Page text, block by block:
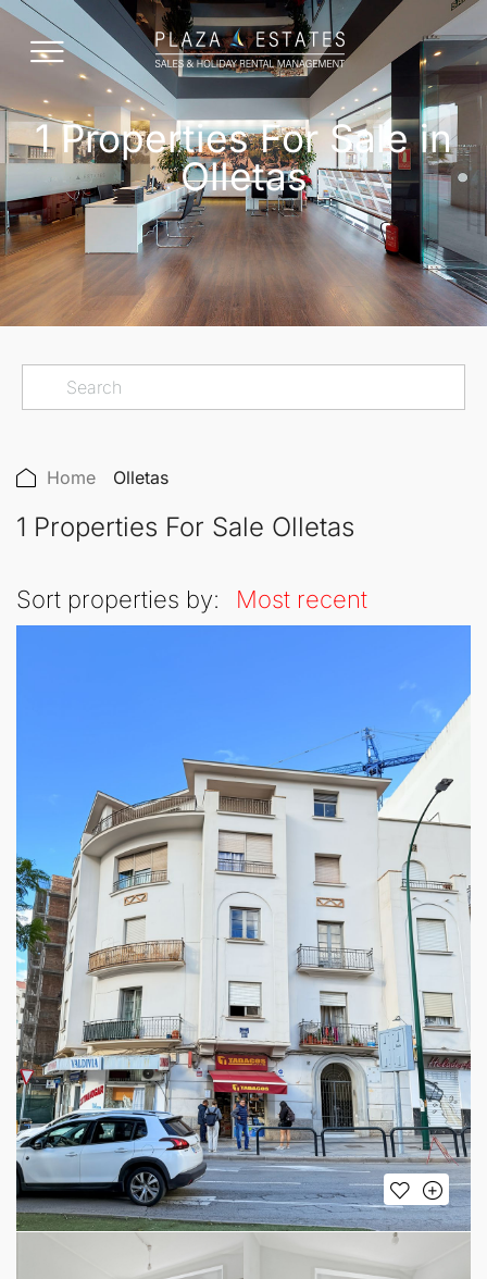
1 Properties For Sale in
Olletas
Home Olletas
1 Properties For Sale Olletas
Sort properties by: Most recent